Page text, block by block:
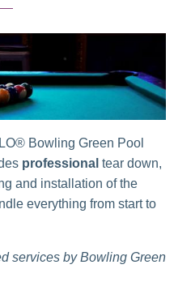
Bowling Green Pool
professional tear down,
and installation of the
everything from start to
services by Bowling Green